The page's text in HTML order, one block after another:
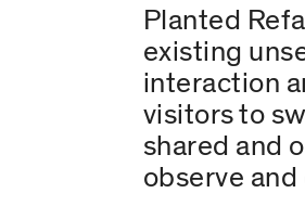
Planted
existing
interaction
visitors to
shared and
observe